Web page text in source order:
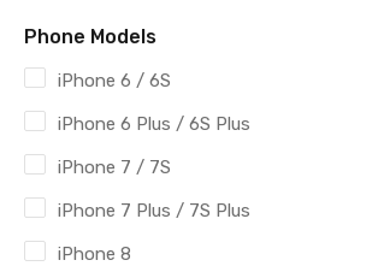
Phone Models
iPhone 6 / 6S
iPhone 6 Plus / 6S Plus
iPhone 7 / 7S
iPhone 7 Plus / 7S Plus
iPhone 8